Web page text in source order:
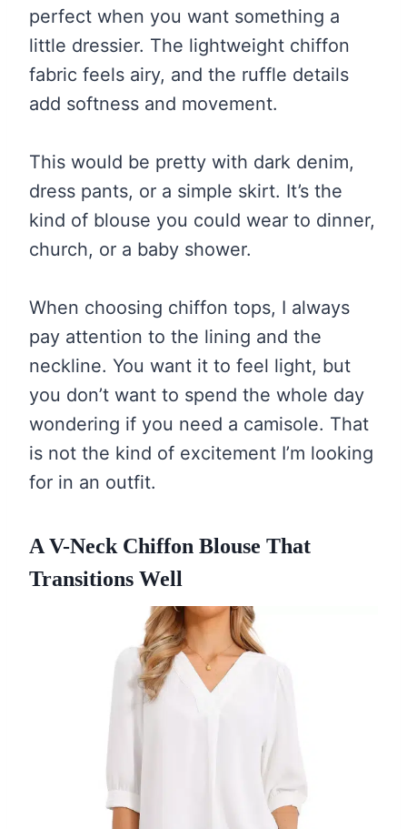
perfect when you want something a
little dressier. The lightweight chiffon
fabric feels airy, and the ruffle details
add softness and movement.
This would be pretty with dark denim,
dress pants, or a simple skirt. It’s the
kind of blouse you could wear to dinner,
church, or a baby shower.
When choosing chiffon tops, I always
pay attention to the lining and the
neckline. You want it to feel light, but
you don’t want to spend the whole day
wondering if you need a camisole. That
is not the kind of excitement I’m looking
for in an outfit.
A V-Neck Chiffon Blouse That
Transitions Well